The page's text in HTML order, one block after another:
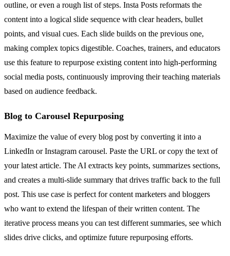
outline, or even a rough list of steps. Insta Posts reformats the
content into a logical slide sequence with clear headers, bullet
points, and visual cues. Each slide builds on the previous one,
making complex topics digestible. Coaches, trainers, and educators
use this feature to repurpose existing content into high-performing
social media posts, continuously improving their teaching materials
based on audience feedback.
Blog to Carousel Repurposing
Maximize the value of every blog post by converting it into a
LinkedIn or Instagram carousel. Paste the URL or copy the text of
your latest article. The AI extracts key points, summarizes sections,
and creates a multi-slide summary that drives traffic back to the full
post. This use case is perfect for content marketers and bloggers
who want to extend the lifespan of their written content. The
iterative process means you can test different summaries, see which
slides drive clicks, and optimize future repurposing efforts.